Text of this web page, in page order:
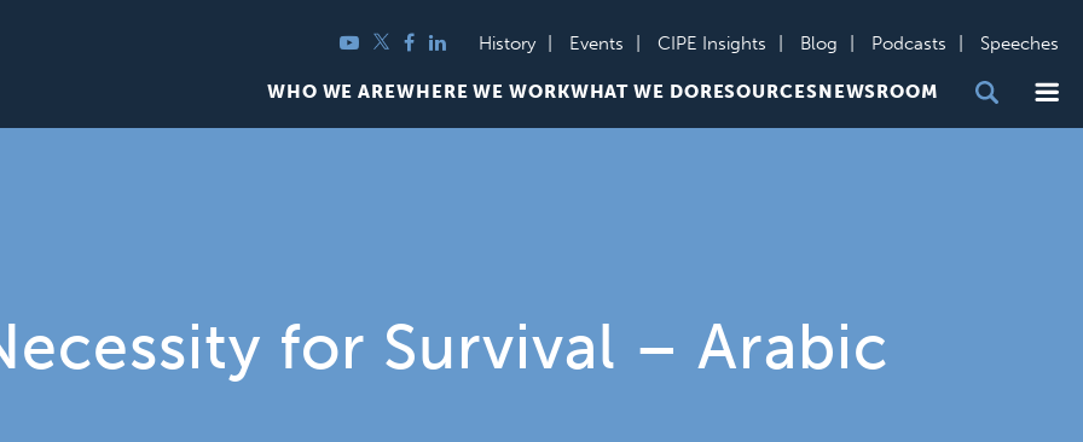
YouTube
TwitterFacebook
LinkedInHistory Events CIPE Insights Blog Podcasts Speeches
WHO WE AREWHERE WE WORKWHAT WE DORESOURCESNEWSROOM
for Survival – Arabic